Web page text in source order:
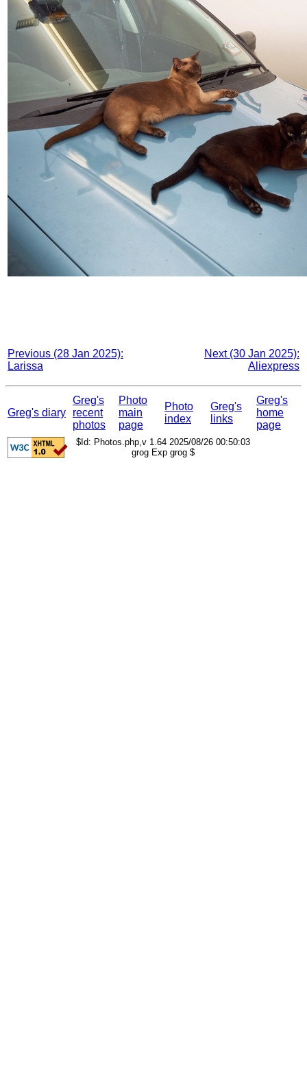
Previous (28 Jan 2025):
Larissa
Next (30 Jan 2025):
Aliexpress
Greg's diary
Greg's
recent
photos
Photo
main
page
Photo
index
Greg's
links
Greg's
home
page
$Id: Photos.php,v 1.64 2025/08/26 00:50:03
grog Exp grog $